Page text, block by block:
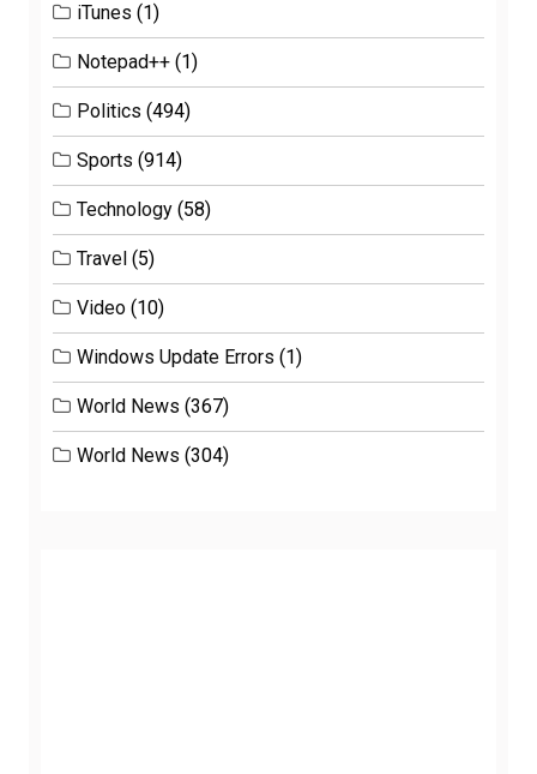
iTunes (1)
Notepad++ (1)
Politics (494)
Sports (914)
Technology (58)
Travel (5)
Video (10)
Windows Update Errors (1)
World News (367)
World News (304)